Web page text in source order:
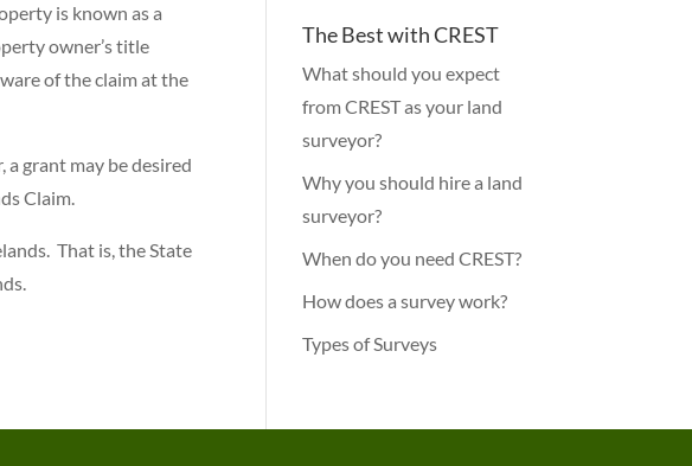
is known as a
owner’s title
of the claim at the
grant may be desired
Claim.
That is, the State
The Best with CREST
What should you expect
from CREST as your land
surveyor?
Why you should hire a land
surveyor?
When do you need CREST?
How does a survey work?
Types of Surveys